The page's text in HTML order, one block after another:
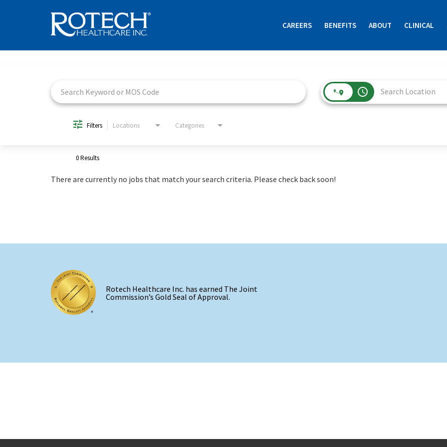
CAREERS BENEFITS ABOUT CLINICAL
access_time
Filters Locations Categories
0 Results
There are currently no jobs that match your search criteria. Please check back soon!
Rotech Healthcare Inc. has earned The Joint
Commission’s Gold Seal of Approval.